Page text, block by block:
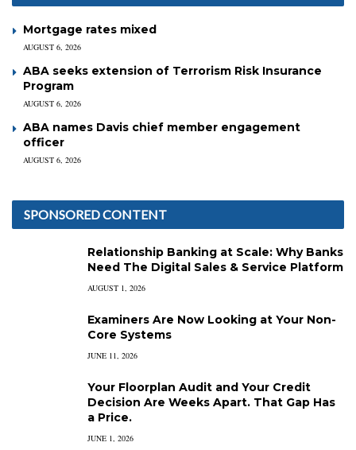
Mortgage rates mixed
AUGUST 6, 2026
ABA seeks extension of Terrorism Risk Insurance
Program
AUGUST 6, 2026
ABA names Davis chief member engagement
officer
AUGUST 6, 2026
SPONSORED CONTENT
Relationship Banking at Scale: Why Banks
Need The Digital Sales & Service Platform
AUGUST 1, 2026
Examiners Are Now Looking at Your Non-
Core Systems
JUNE 11, 2026
Your Floorplan Audit and Your Credit
Decision Are Weeks Apart. That Gap Has
a Price.
JUNE 1, 2026